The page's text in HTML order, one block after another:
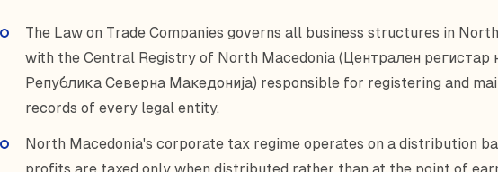
The Law on Trade Companies governs all business structures in
with the Central Registry of North Macedonia (Централен регистар
Република Северна Македонија) responsible for registering and
records of every legal entity.
North Macedonia's corporate tax regime operates on a distribution
profits are taxed only when distributed rather than at the point of